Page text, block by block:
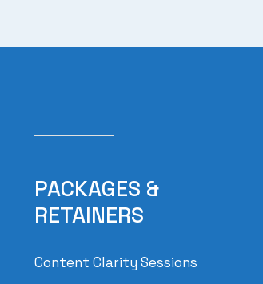
PACKAGES &
RETAINERS
Content Clarity Sessions